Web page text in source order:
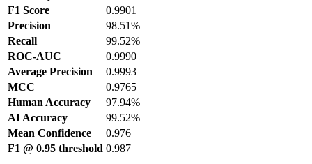
F1 Score
0.9901
Precision
98.51%
Recall
99.52%
ROC-AUC
0.9990
Average Precision
0.9993
MCC
0.9765
Human Accuracy
97.94%
AI Accuracy
99.52%
Mean Confidence
0.976
F1 @ 0.95 threshold 0.987